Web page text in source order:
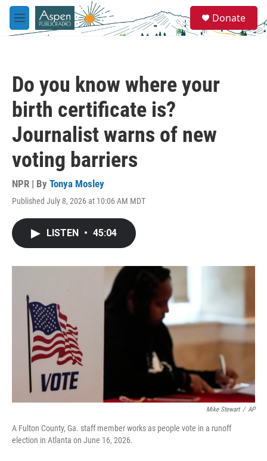
Skip to main content
M
e
e
a
Donate
Do you know where your
birth certificate is?
Journalist warns of new
voting barriers
NPR | By Tonya Mosley
Published July 8, 2026 at 10:06 AM MDT
LISTEN • 45:04
Mike Stewart / AP
A Fulton County, Ga. staff member works as people vote in a runoff
election in Atlanta on June 16, 2026.